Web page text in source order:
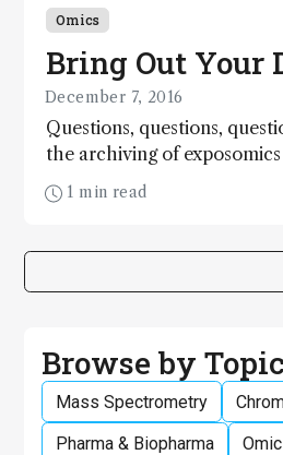
Omics
Bring Out Your
December 7, 2016
Questions, questions,
the archiving of exposomics
1 min read
Browse by
Mass Spectrometry
Pharma & Biopharma